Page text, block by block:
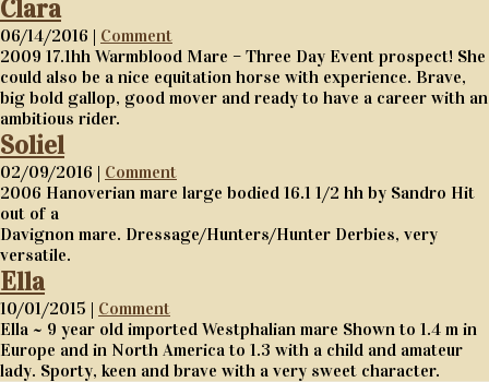
Clara
06/14/2016 | Comment
2009 17.1hh Warmblood Mare – Three Day Event prospect! She
could also be a nice equitation horse with experience. Brave,
big bold gallop, good mover and ready to have a career with an
ambitious rider.
Soliel
02/09/2016 | Comment
2006 Hanoverian mare large bodied 16.1 1/2 hh by Sandro Hit
out of a
Davignon mare. Dressage/Hunters/Hunter Derbies, very
versatile.
Ella
10/01/2015 | Comment
Ella ~ 9 year old imported Westphalian mare Shown to 1.4 m in
Europe and in North America to 1.3 with a child and amateur
lady. Sporty, keen and brave with a very sweet character.